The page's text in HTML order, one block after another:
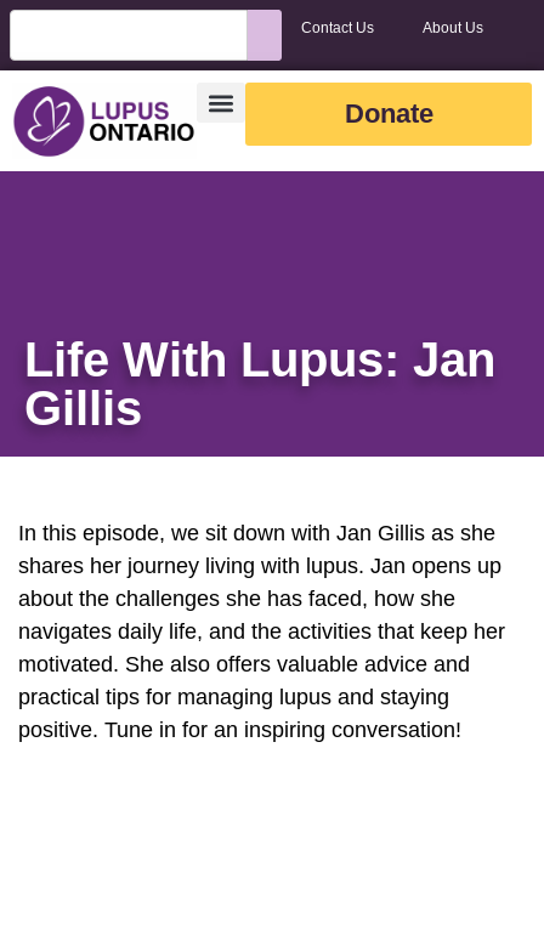
Contact Us About Us
Donate
Life With Lupus: Jan
Gillis
In this episode, we sit down with Jan Gillis as she
shares her journey living with lupus. Jan opens up
about the challenges she has faced, how she
navigates daily life, and the activities that keep her
motivated. She also offers valuable advice and
practical tips for managing lupus and staying
positive. Tune in for an inspiring conversation!